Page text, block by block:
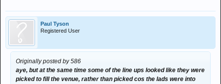
Paul Tyson
Registered User
Originally posted by 586
aye, but at the same time some of the line ups looked like they were
picked to fill the venue, rather than picked cos the lads were into